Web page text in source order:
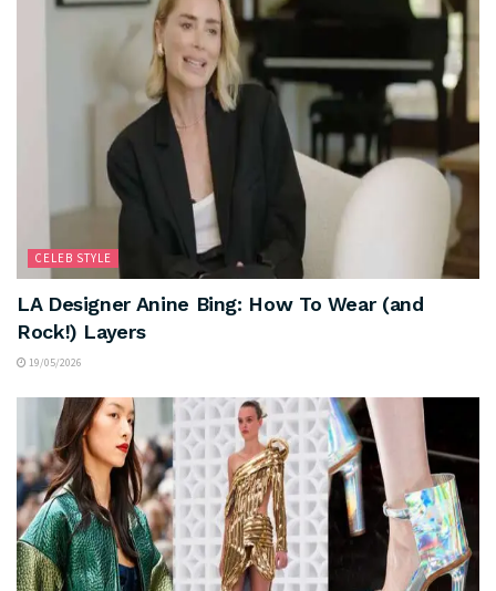
CELEB STYLE
LA Designer Anine Bing: How To Wear (and
Rock!) Layers
19/05/2026